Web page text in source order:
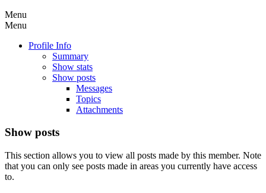
Menu
Menu
Profile Info
Summary
Show stats
Show posts
Messages
Topics
Attachments
Show posts
This section allows you to view all posts made by this member. Note
that you can only see posts made in areas you currently have access
to.